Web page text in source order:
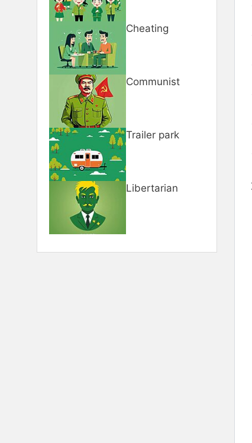
Cheating
Communist
Trailer park
Libertarian